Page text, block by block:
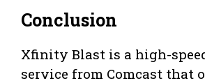
Conclusion
Xfinity Blast is a high-
service from Comcast that